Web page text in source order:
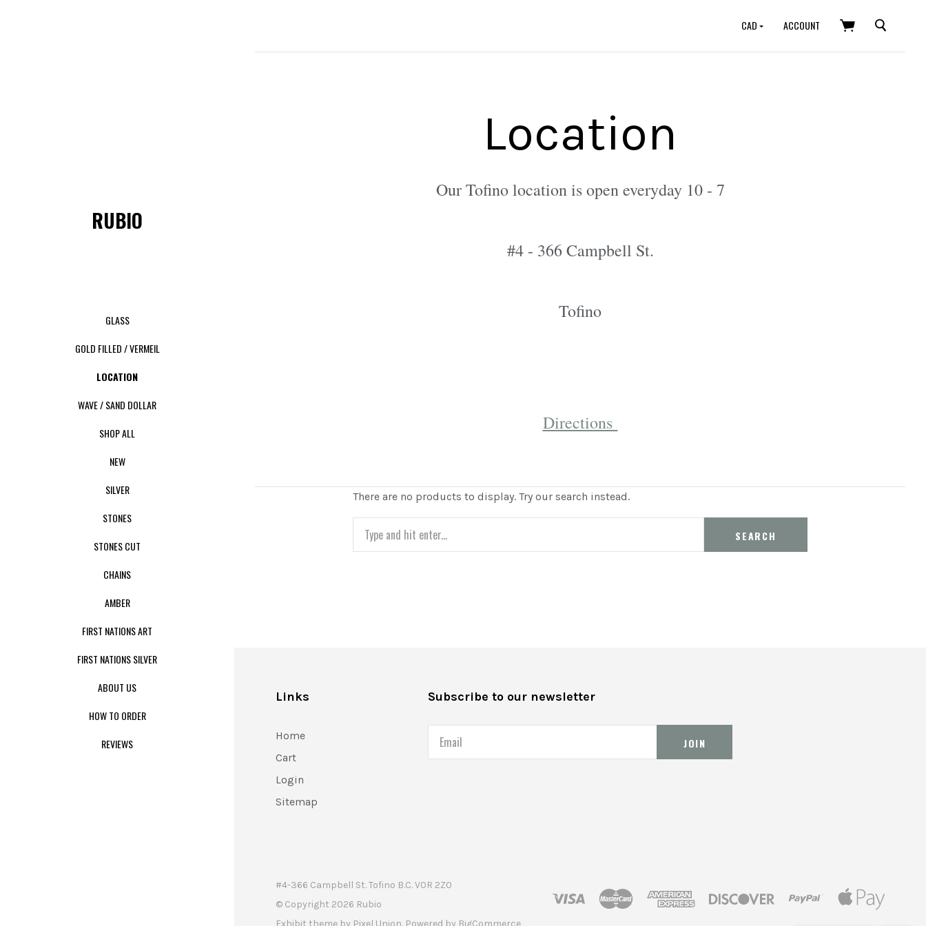
RUBIO
GLASS
GOLD FILLED / VERMEIL
LOCATION
WAVE / SAND DOLLAR
SHOP ALL
NEW
SILVER
STONES
STONES CUT
CHAINS
AMBER
FIRST NATIONS ART
FIRST NATIONS SILVER
ABOUT US
HOW TO ORDER
REVIEWS
CAD ACCOUNT SEARCH
Location
Our Tofino location is open everyday 10 - 7
#4 - 366 Campbell St.
Tofino
Directions
There are no products to display. Try our search instead.
Search
SEARCH
Links
Home
Cart
Login
Sitemap
Subscribe to our newsletter
Email
#4-366 Campbell St. Tofino B.C. V0R 2Z0
© Copyright 2026 Rubio
Exhibit theme by Pixel Union. Powered by BigCommerce